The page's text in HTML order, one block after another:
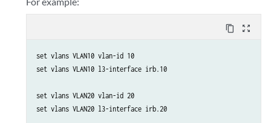
content_copy zoom_out_map
set vlans VLAN10 vlan-id 10
set vlans VLAN10 l3-interface irb.10
set vlans VLAN20 vlan-id 20
set vlans VLAN20 l3-interface irb.20